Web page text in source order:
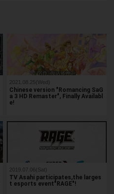
2021.08.25(Wed)
Chinese version "Romancing SaG
a 3 HD Remaster", Finally Availabl
e!
2019.07.06(Sat)
TV Asahi participates,the larges
t esports event"RAGE"!